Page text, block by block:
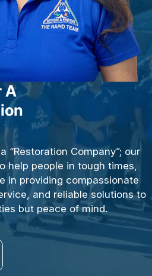
A
“Restoration Company”; our
help people in tough times,
in providing compassionate
and reliable solutions to
but peace of mind.